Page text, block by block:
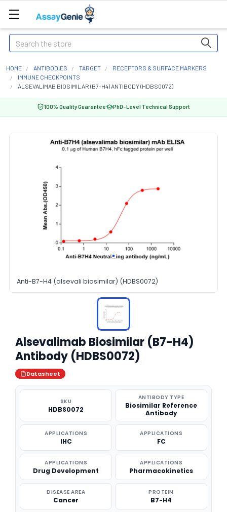
Search
HOME ANTIBODIES TARGET
RECEPTORS & SURFACE MARKERS
IMMUNE CHECKPOINTS
ALSEVALIMAB BIOSIMILAR (B7-H4) ANTIBODY (HDBS0072)
100% Quality Guarantee PhD-Level Technical Support
Anti-B7-H4 (alsevali biosimilar) (HDBS0072)
Alsevalimab Biosimilar (B7-H4)
Antibody (HDBS0072)
Datasheet
SKU
HDBS0072
ANTIBODY TYPE
Biosimilar Reference
Antibody
APPLICATIONS
IHC
APPLICATIONS
FC
APPLICATIONS
Drug Development
APPLICATIONS
Pharmacokinetics
DISEASE AREA
Cancer
PROTEIN
B7-H4